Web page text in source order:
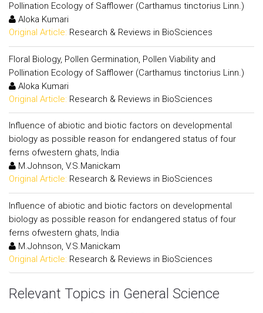
Pollination Ecology of Safflower (Carthamus tinctorius Linn.)
Aloka Kumari
Original Article: Research & Reviews in BioSciences
Floral Biology, Pollen Germination, Pollen Viability and
Pollination Ecology of Safflower (Carthamus tinctorius Linn.)
Aloka Kumari
Original Article: Research & Reviews in BioSciences
Influence of abiotic and biotic factors on developmental
biology as possible reason for endangered status of four
ferns ofwestern ghats, India
M.Johnson, V.S.Manickam
Original Article: Research & Reviews in BioSciences
Influence of abiotic and biotic factors on developmental
biology as possible reason for endangered status of four
ferns ofwestern ghats, India
M.Johnson, V.S.Manickam
Original Article: Research & Reviews in BioSciences
Relevant Topics in General Science